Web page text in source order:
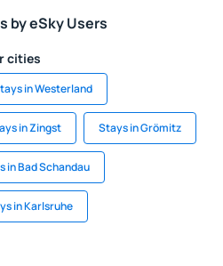
by eSky Users
cities
in Westerland
in Zingst Stays in Grömitz
in Bad Schandau
in Karlsruhe